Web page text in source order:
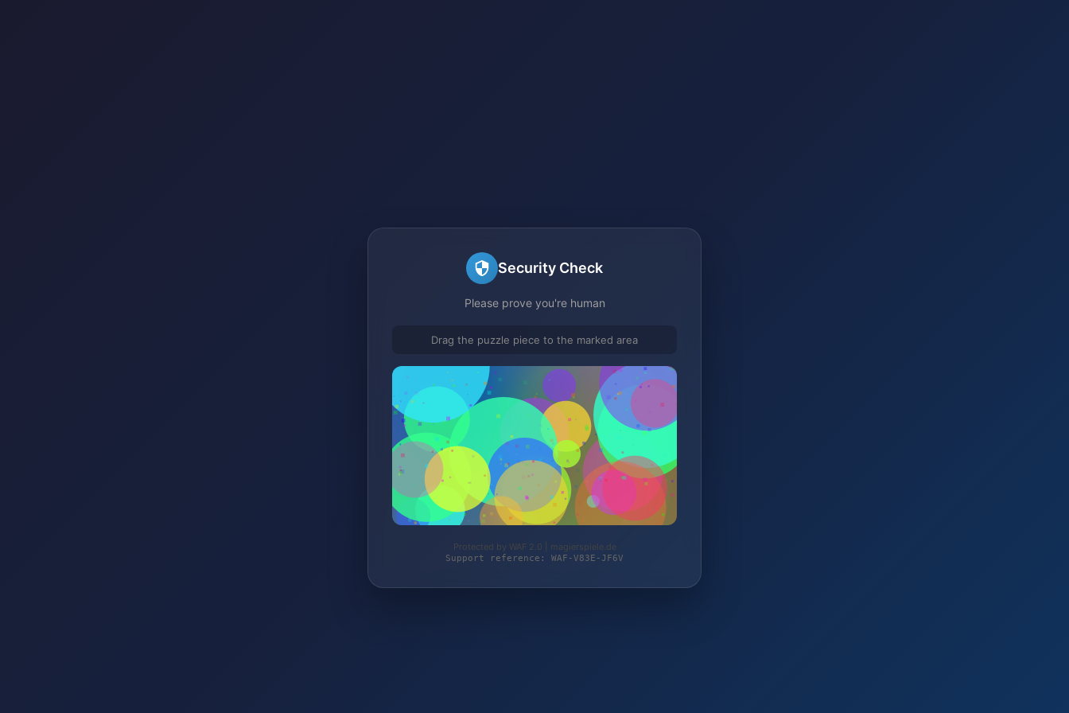
Security Check
Please prove you're human
Drag the puzzle piece to the marked area
Protected by WAF 2.0 | magierspiele.de
Support reference: WAF-V83E-JF6V